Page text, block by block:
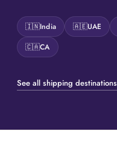
🇮🇳India 🇦🇪UAE
🇨🇦CA
See all shipping destinations